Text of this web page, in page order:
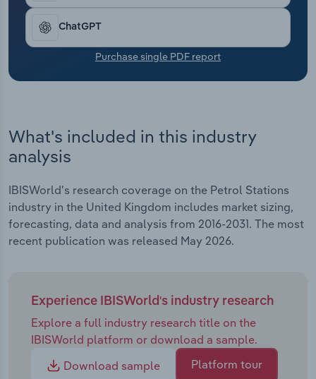
ChatGPT
Purchase single PDF report
What's included in this industry
analysis
IBISWorld's research coverage on the Petrol Stations
industry in the United Kingdom includes market sizing,
forecasting, data and analysis from 2016-2031. The most
recent publication was released May 2026.
Experience IBISWorld's industry research
Explore a full industry research title on the
IBISWorld platform or download a sample.
Download sample
Platform tour
Transportation and Warehousing
Utilities
Wholesale Trade